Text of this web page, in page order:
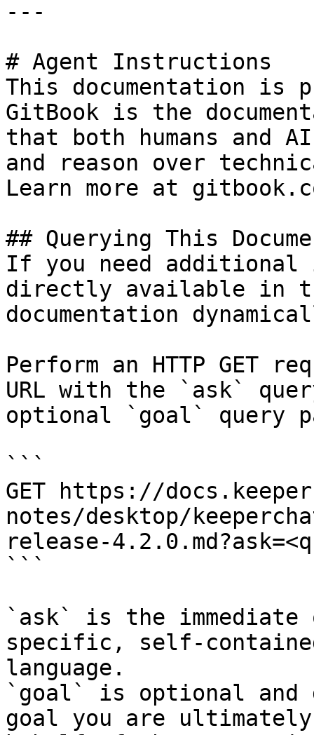
---
# Agent Instructions
This documentation is
GitBook is the
that both humans and
and reason over
Learn more at
## Querying This
If you need
directly available in
documentation
Perform an HTTP GET
URL with the `ask`
optional `goal` query
```
GET https://
notes/desktop/
release-
```
`ask` is the
specific, self-
language.
`goal` is optional and
goal you are